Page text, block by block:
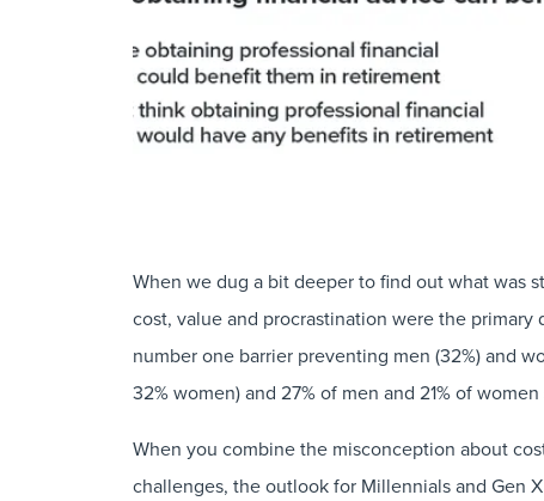
When we dug a bit deeper to find out what was
cost, value and procrastination were the
number one barrier preventing men (32%) and
32% women) and 27% of men and 21% of
When you combine the misconception about
challenges, the outlook for Millennials and Gen